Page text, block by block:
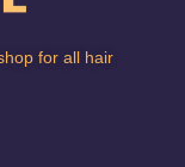
for all hair